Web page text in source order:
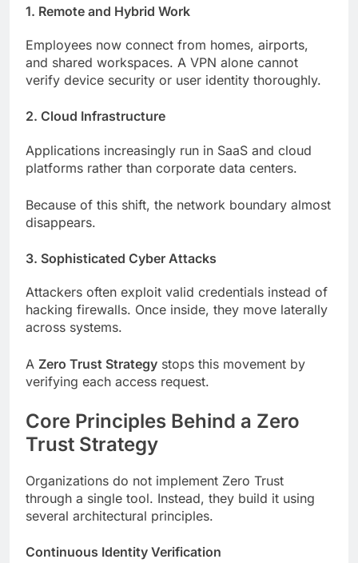
1. Remote and Hybrid Work
Employees now connect from homes, airports,
and shared workspaces. A VPN alone cannot
verify device security or user identity thoroughly.
2. Cloud Infrastructure
Applications increasingly run in SaaS and cloud
platforms rather than corporate data centers.
Because of this shift, the network boundary almost
disappears.
3. Sophisticated Cyber Attacks
Attackers often exploit valid credentials instead of
hacking firewalls. Once inside, they move laterally
across systems.
A Zero Trust Strategy stops this movement by
verifying each access request.
Core Principles Behind a Zero
Trust Strategy
Organizations do not implement Zero Trust
through a single tool. Instead, they build it using
several architectural principles.
Continuous Identity Verification